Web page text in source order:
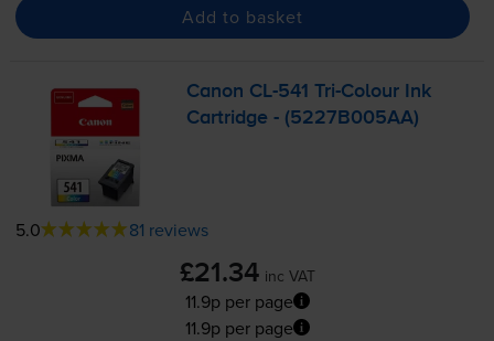
Add to basket
Canon CL-541 Tri-Colour Ink
Cartridge - (5227B005AA)
5.0 81 reviews
£21.34 inc VAT
11.9p per page
11.9p per page